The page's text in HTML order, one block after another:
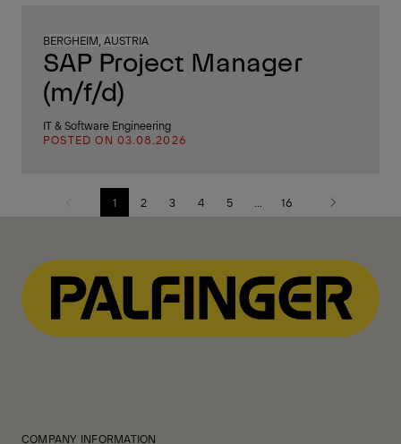
BERGHEIM, AUSTRIA
SAP Project Manager
(m/f/d)
IT & Software Engineering
POSTED ON 03.08.2026
Previous
1 2 3 4 5 16
Next
COMPANY INFORMATION